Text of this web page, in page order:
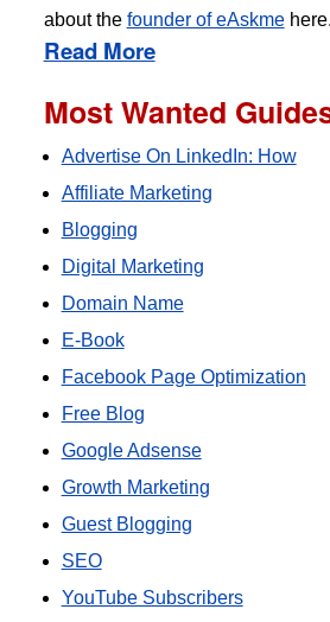
about the founder of eAskmehere.
Read More
Most Wanted
Advertise On LinkedIn: How
Affiliate Marketing
Blogging
Digital Marketing
Domain Name
E-Book
Facebook Page Optimization
Free Blog
Google Adsense
Growth Marketing
Guest Blogging
SEO
YouTube Subscribers